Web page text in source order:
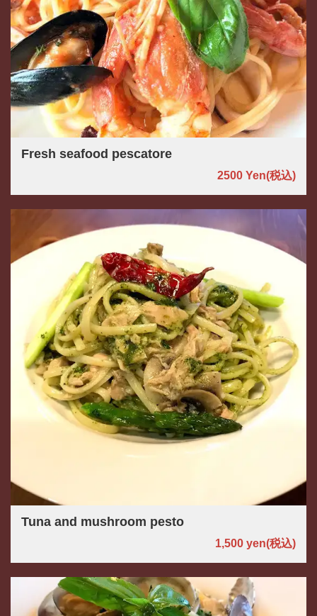
Fresh seafood pescatore
2500 Yen(税込)
Tuna and mushroom pesto
1,500 yen(税込)